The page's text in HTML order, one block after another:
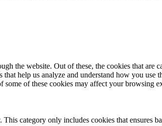
the website. Out of these, the cookies that are
help us analyze and understand how you
of these cookies may affect your browsing
category only includes cookies that ensures